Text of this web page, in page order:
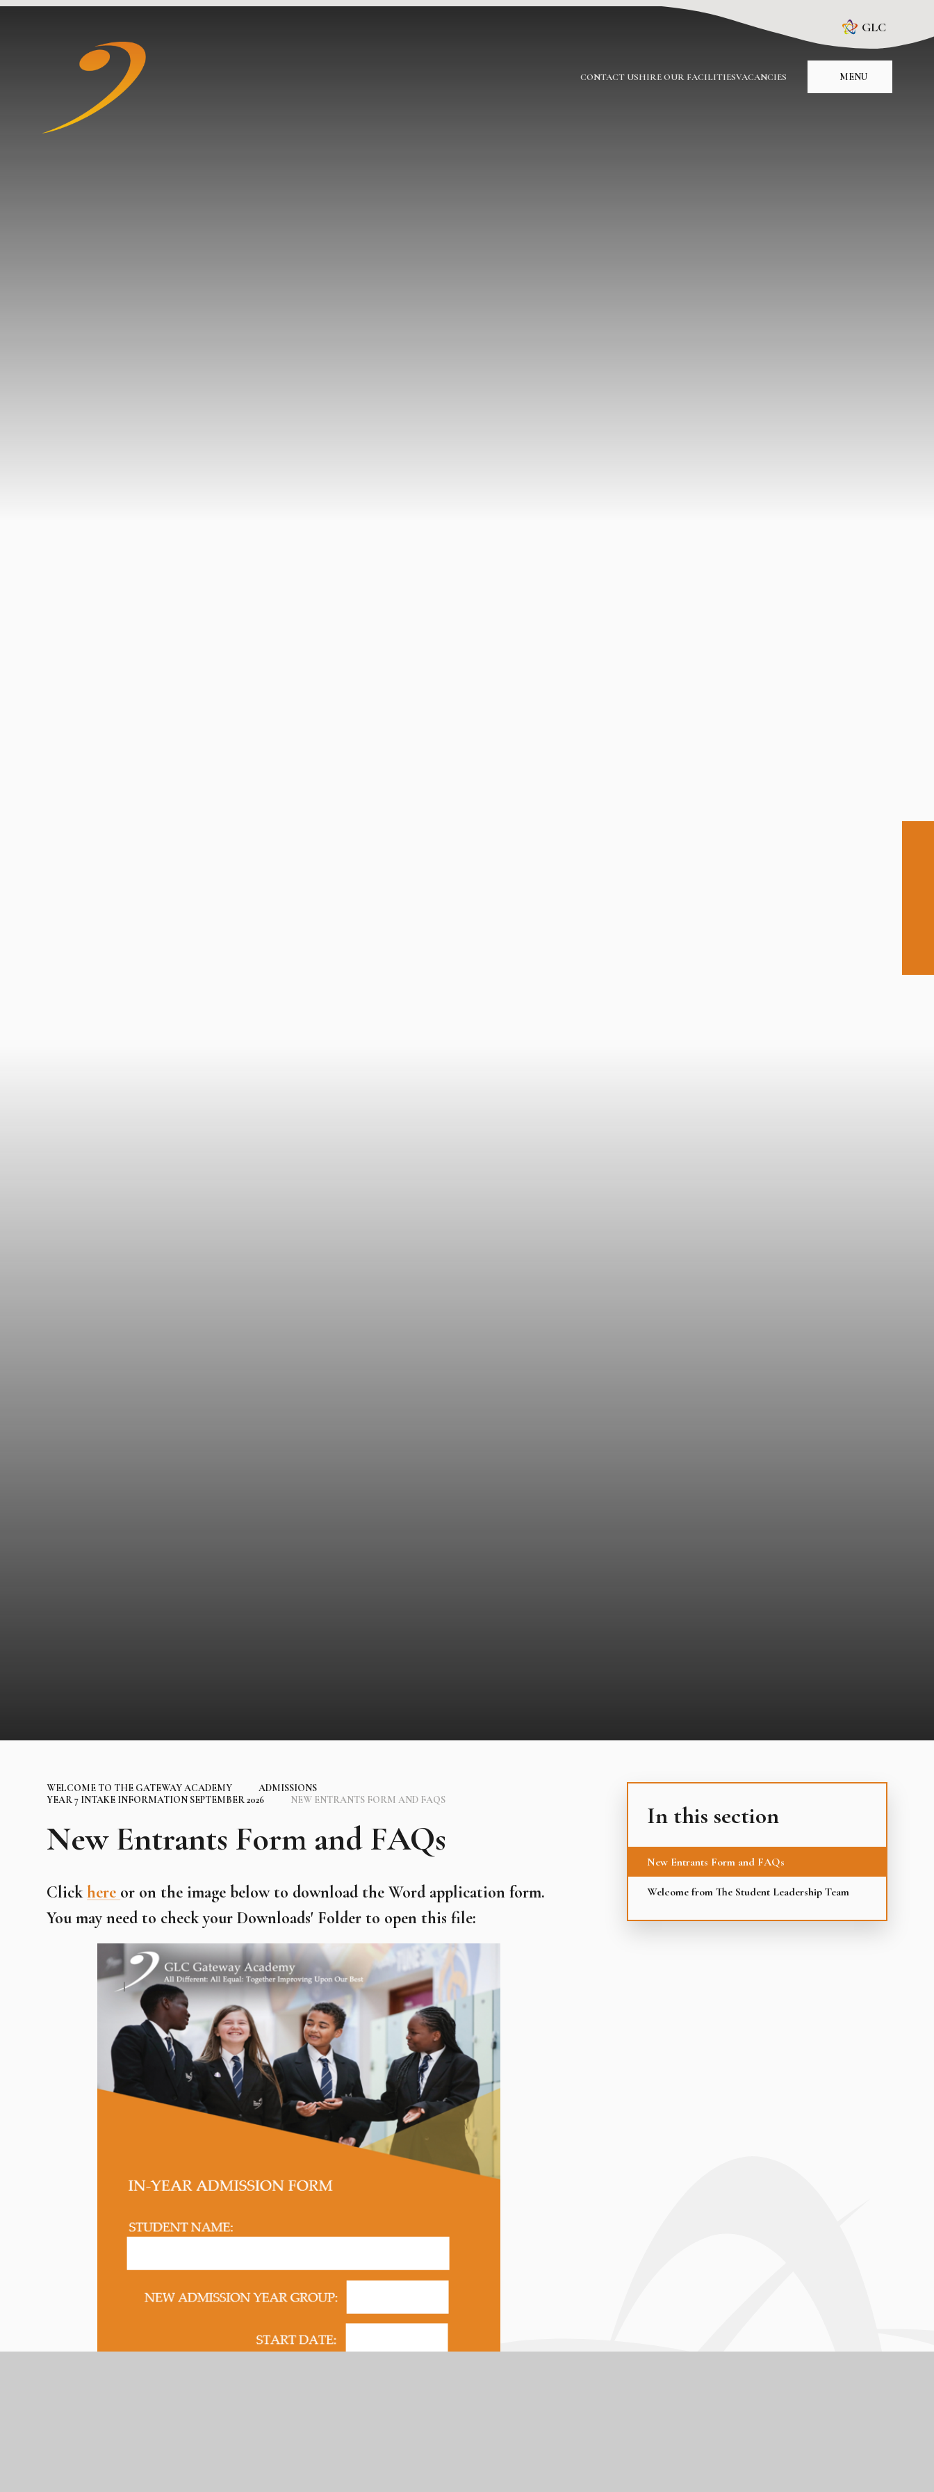
Skip to content ↓
GLC
CONTACT USHIRE OUR FACILITIESVACANCIES MENU
WELCOME TO THE GATEWAY ACADEMY
ADMISSIONS
YEAR 7 INTAKE INFORMATION SEPTEMBER 2026
NEW ENTRANTS FORM AND FAQS
New Entrants Form and FAQs
Clickhere or on the image below to download the Word application form.
You may need to check your Downloads' Folder to open this file:
In this section
New Entrants Form and FAQs
Welcome from The Student Leadership Team